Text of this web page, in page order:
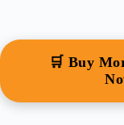
🛒 Buy